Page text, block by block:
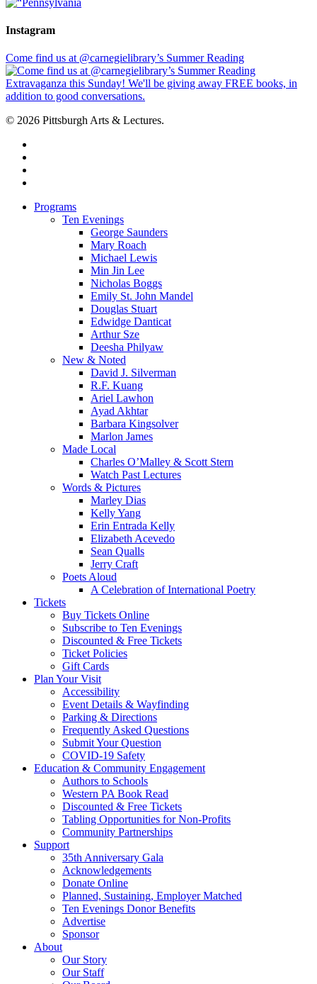
Instagram
Come find us at @carnegielibrary’s Summer Reading
© 2026 Pittsburgh Arts & Lectures.
Close
Programs
Ten Evenings
George Saunders
Mary Roach
Michael Lewis
Min Jin Lee
Nicholas Boggs
Emily St. John Mandel
Douglas Stuart
Edwidge Danticat
Arthur Sze
Deesha Philyaw
New & Noted
David J. Silverman
R.F. Kuang
Ariel Lawhon
Ayad Akhtar
Barbara Kingsolver
Marlon James
Made Local
Charles O’Malley & Scott Stern
Watch Past Lectures
Words & Pictures
Marley Dias
Kelly Yang
Erin Entrada Kelly
Elizabeth Acevedo
Sean Qualls
Jerry Craft
Poets Aloud
A Celebration of International Poetry
Tickets
Buy Tickets Online
Subscribe to Ten Evenings
Discounted & Free Tickets
Ticket Policies
Gift Cards
Plan Your Visit
Accessibility
Event Details & Wayfinding
Parking & Directions
Frequently Asked Questions
Submit Your Question
COVID-19 Safety
Education & Community Engagement
Authors to Schools
Western PA Book Read
Discounted & Free Tickets
Tabling Opportunities for Non-Profits
Community Partnerships
Support
35th Anniversary Gala
Acknowledgements
Donate Online
Planned, Sustaining, Employer Matched
Ten Evenings Donor Benefits
Advertise
Sponsor
About
Our Story
Our Staff